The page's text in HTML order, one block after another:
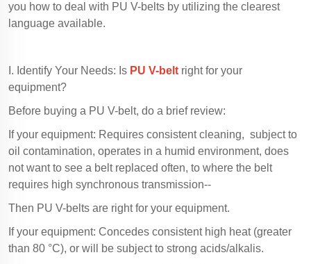
you how to deal with PU V-belts by utilizing the clearest
language available.
I. Identify Your Needs: Is PU V-belt right for your
equipment?
Before buying a PU V-belt, do a brief review:
If your equipment: Requires consistent cleaning, subject to
oil contamination, operates in a humid environment, does
not want to see a belt replaced often, to where the belt
requires high synchronous transmission--
Then PU V-belts are right for your equipment.
If your equipment: Concedes consistent high heat (greater
than 80 °C), or will be subject to strong acids/alkalis.